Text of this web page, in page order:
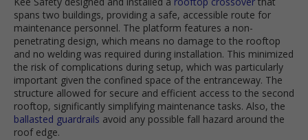
spans two buildings, providing a safe, accessible route for
maintenance personnel. The platform features a non-
penetrating design, which means no damage to the rooftop
and no welding was required during installation. This minimized
the risk of complications during setup, which was particularly
important given the confined space of the entranceway. The
structure allowed for secure and efficient access to the second
rooftop, significantly simplifying maintenance tasks. Also, the
ballasted guardrails avoid any possible fall hazard around the
roof edge.